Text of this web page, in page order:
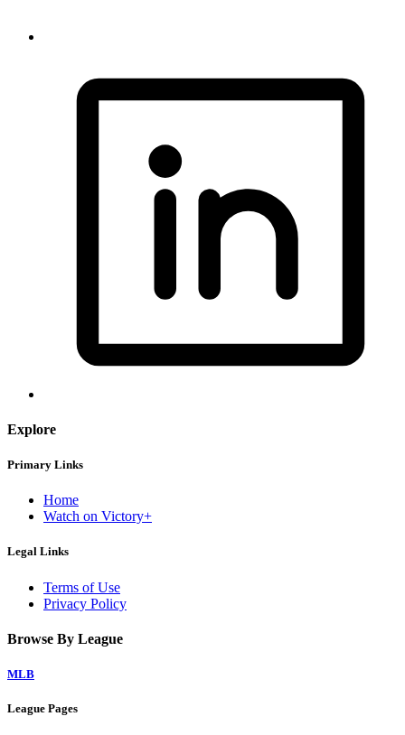
Explore
Primary Links
Home
Watch on Victory+
Legal Links
Terms of Use
Privacy Policy
Browse By League
MLB
League Pages